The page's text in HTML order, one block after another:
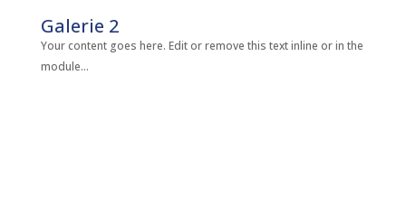
Galerie 2
Your content goes here. Edit or remove this text inline or in the
module...